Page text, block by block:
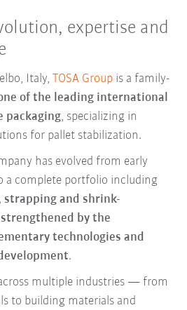
expertise and
Italy,TOSA Group is a family-
of the leading international
packaging, specializing in
for pallet stabilization.
has evolved from early
a complete portfolio including
and shrink-
by the
technologies and
.
across multiple industries — from
to building materials and